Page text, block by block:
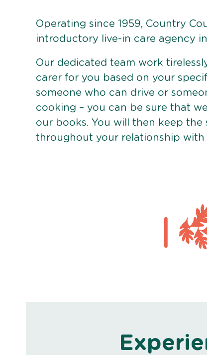
Operating since 1959, Country
introductory live-in care agency
Our dedicated team work
carer for you based on your
someone who can drive or
cooking – you can be sure that
our books. You will then keep
throughout your relationship with